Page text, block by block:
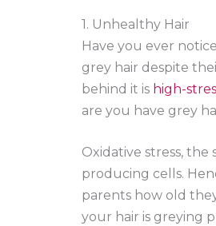
1. Unhealthy Hair
Have you ever
grey hair despite
behind it is high-
are you have grey
Oxidative stress,
producing cells.
parents how old
your hair is greying